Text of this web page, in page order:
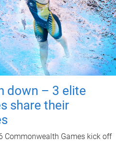
down – 3 elite
share their
Commonwealth Games kick off